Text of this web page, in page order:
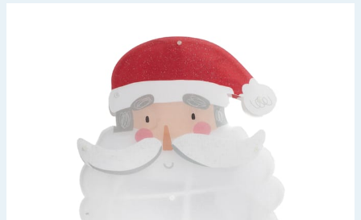
Back To School
Summer Essentials